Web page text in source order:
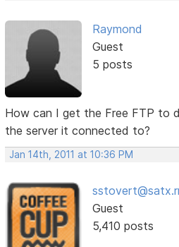
Raymond
Guest
5 posts
How can I get the Free FTP to
the server it connected to?
Jan 14th, 2011 at 10:36 PM
Guest
5,410 posts